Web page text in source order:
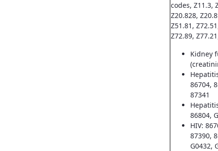
codes, Z11.3,
Z20.828,
Z51.81,
Z72.89,
Kidney
86704,
87341
86804,
HIV:
87390,
G0432,